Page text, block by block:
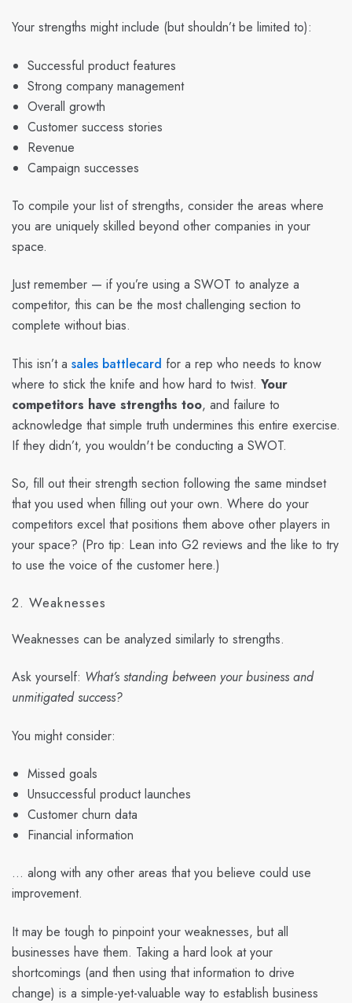
Your strengths might include (but shouldn’t be limited to):
Successful product features
Strong company management
Overall growth
Customer success stories
Revenue
Campaign successes
To compile your list of strengths, consider the areas where
you are uniquely skilled beyond other companies in your
space.
Just remember — if you’re using a SWOT to analyze a
competitor, this can be the most challenging section to
complete without bias.
This isn’t a sales battlecard for a rep who needs to know
where to stick the knife and how hard to twist. Your
competitors have strengths too, and failure to
acknowledge that simple truth undermines this entire exercise.
If they didn’t, you wouldn't be conducting a SWOT.
So, fill out their strength section following the same mindset
that you used when filling out your own. Where do your
competitors excel that positions them above other players in
your space? (Pro tip: Lean into G2 reviews and the like to try
to use the voice of the customer here.)
2. Weaknesses
Weaknesses can be analyzed similarly to strengths.
Ask yourself: What’s standing between your business and
unmitigated success?
You might consider:
Missed goals
Unsuccessful product launches
Customer churn data
Financial information
… along with any other areas that you believe could use
improvement.
It may be tough to pinpoint your weaknesses, but all
businesses have them. Taking a hard look at your
shortcomings (and then using that information to drive
change) is a simple-yet-valuable way to establish business